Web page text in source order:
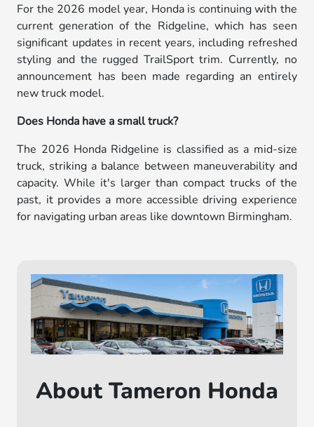
For the 2026 model year, Honda is continuing with the
current generation of the Ridgeline, which has seen
significant updates in recent years, including refreshed
styling and the rugged TrailSport trim. Currently, no
announcement has been made regarding an entirely
new truck model.
Does Honda have a small truck?
The 2026 Honda Ridgeline is classified as a mid-size
truck, striking a balance between maneuverability and
capacity. While it's larger than compact trucks of the
past, it provides a more accessible driving experience
for navigating urban areas like downtown Birmingham.
About Tameron Honda